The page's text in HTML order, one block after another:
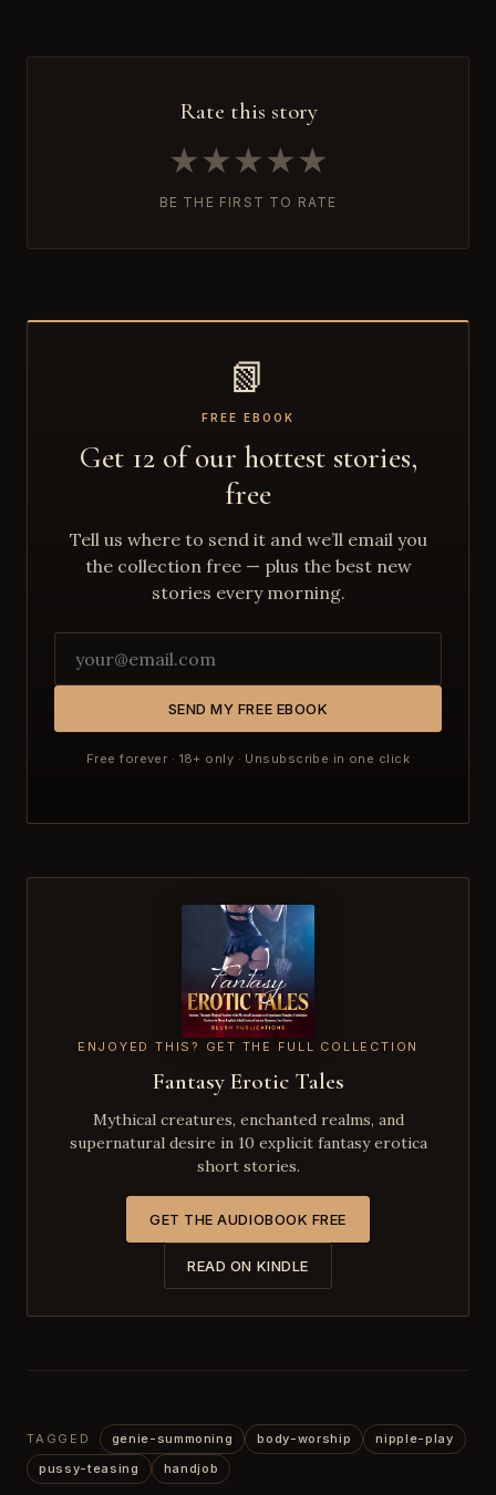
Rate this story
★★★★★
BE THE FIRST TO RATE
📗
FREE EBOOK
Get 12 of our hottest stories,
free
Tell us where to send it and we’ll email you
the collection free — plus the best new
stories every morning.
SEND MY FREE EBOOK
Free forever · 18+ only · Unsubscribe in one click
ENJOYED THIS? GET THE FULL COLLECTION
Fantasy Erotic Tales
Mythical creatures, enchanted realms, and
supernatural desire in 10 explicit fantasy erotica
short stories.
GET THE AUDIOBOOK FREE
READ ON KINDLE
TAGGED genie-summoning body-worship
nipple-play
pussy-teasing
handjob